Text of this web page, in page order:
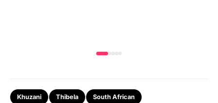
Khuzani Thibela South African